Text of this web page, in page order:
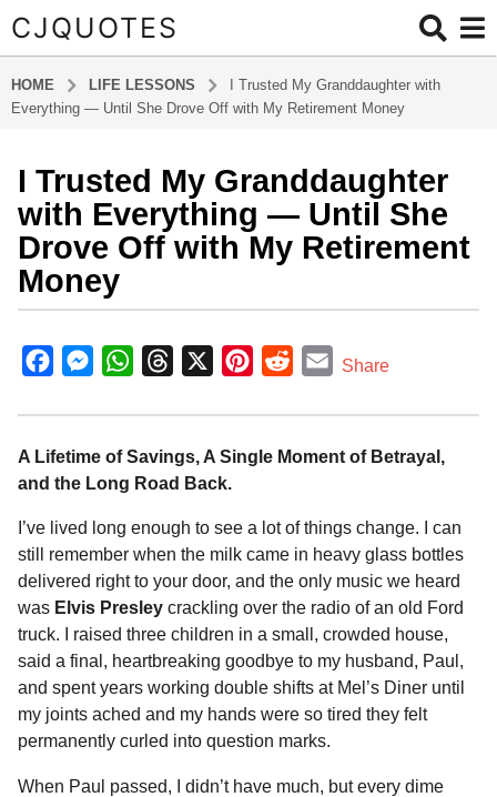
CJQUOTES
HOME LIFE LESSONS
I Trusted My Granddaughter with
Everything — Until She Drove Off with My Retirement Money
0
m
o
n
t
s
g
m
o
n
t
h
s
a
g
o
I Trusted My Granddaughter
with Everything — Until She
Drove Off with My Retirement
Money
y
a
m
n
c
e
b
o
k
M
s
s
e
g
e
r
W
a
t
s
p
p
r
e
a
s
n
t
e
s
t
d
d
E
a
i
Share
A Lifetime of Savings, A Single Moment of Betrayal,
and the Long Road Back.
I’ve lived long enough to see a lot of things change. I can
still remember when the milk came in heavy glass bottles
delivered right to your door, and the only music we heard
was Elvis Presley crackling over the radio of an old Ford
truck. I raised three children in a small, crowded house,
said a final, heartbreaking goodbye to my husband, Paul,
and spent years working double shifts at Mel’s Diner until
my joints ached and my hands were so tired they felt
permanently curled into question marks.
When Paul passed, I didn’t have much, but every dime